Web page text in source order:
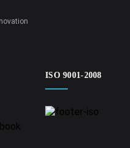
ISO 9001-2008